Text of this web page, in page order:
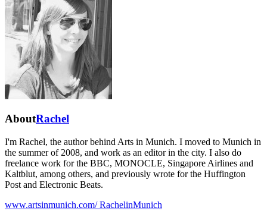
AboutRachel
I'm Rachel, the author behind Arts in Munich. I moved to Munich in
the summer of 2008, and work as an editor in the city. I also do
freelance work for the BBC, MONOCLE, Singapore Airlines and
Kaltblut, among others, and previously wrote for the Huffington
Post and Electronic Beats.
www.artsinmunich.com/RachelinMunich